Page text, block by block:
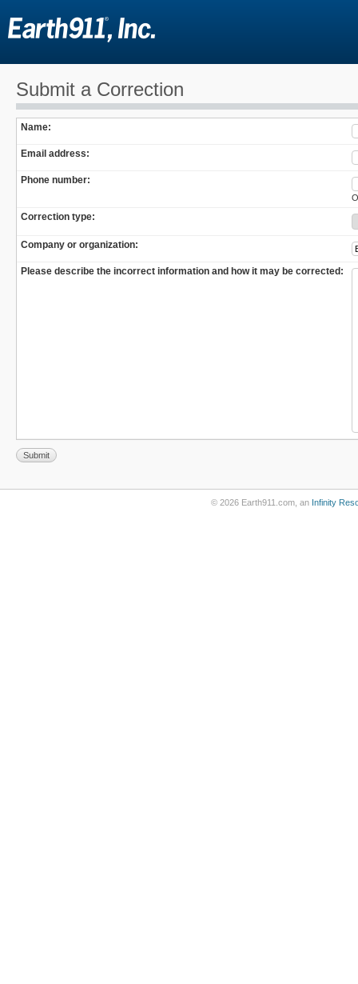
Submit a Correction
Name:
Email address:
Phone number:
Correction type:
Company or organization:
Please describe the incorrect information and how it may be corrected:
© 2026 Earth911.com, an Infinity